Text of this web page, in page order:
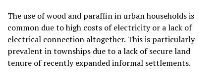
The use of wood and paraffin in urban households is
common due to high costs of electricity or a lack of
electrical connection altogether. This is particularly
prevalent in townships due to a lack of secure land
tenure of recently expanded informal settlements.